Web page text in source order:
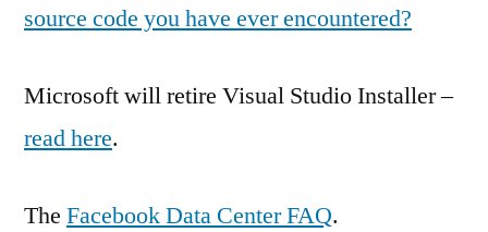
source code you have ever encountered?
Microsoft will retire Visual Studio Installer –
read here.
The Facebook Data Center FAQ.